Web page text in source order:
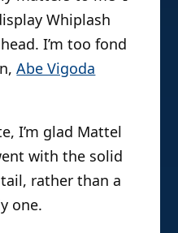
Whiplash
I’m too fond
Abe Vigoda
I’m glad Mattel
with the solid
rather than a
one.